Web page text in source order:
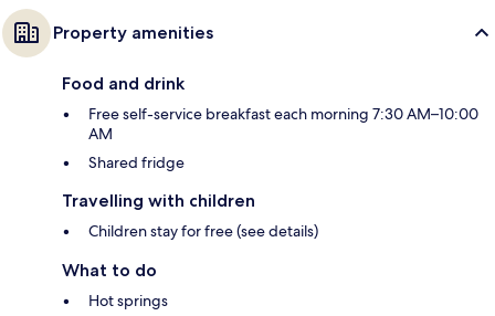
Property amenities
Food and drink
Free self-service breakfast each morning 7:30 AM–10:00
AM
Shared fridge
Travelling with children
Children stay for free (see details)
What to do
Hot springs